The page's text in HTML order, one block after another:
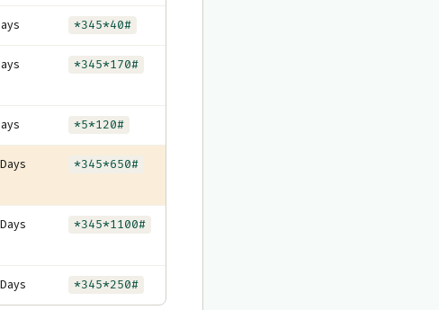
*345*40#
*345*170#
*5*120#
*345*650#
*345*1100#
*345*250#